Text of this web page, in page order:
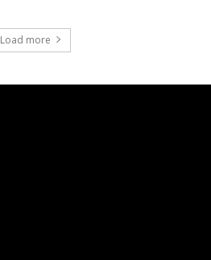
Load more